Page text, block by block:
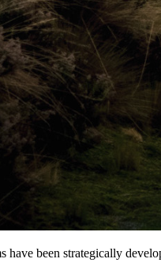
been strategically